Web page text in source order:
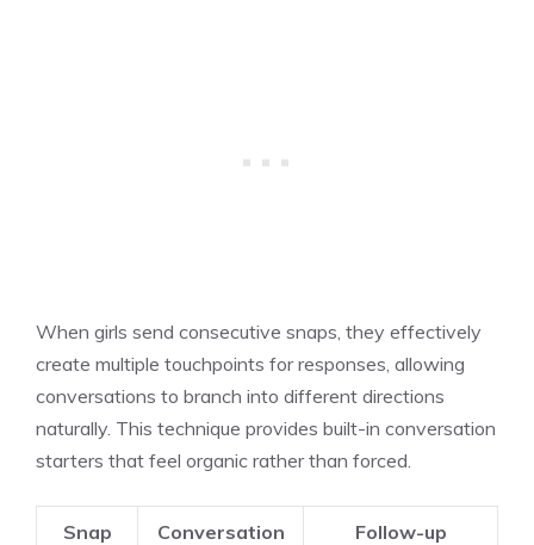
When girls send consecutive snaps, they effectively
create multiple touchpoints for responses, allowing
conversations to branch into different directions
naturally. This technique provides built-in conversation
starters that feel organic rather than forced.
Snap
Conversation
Follow-up